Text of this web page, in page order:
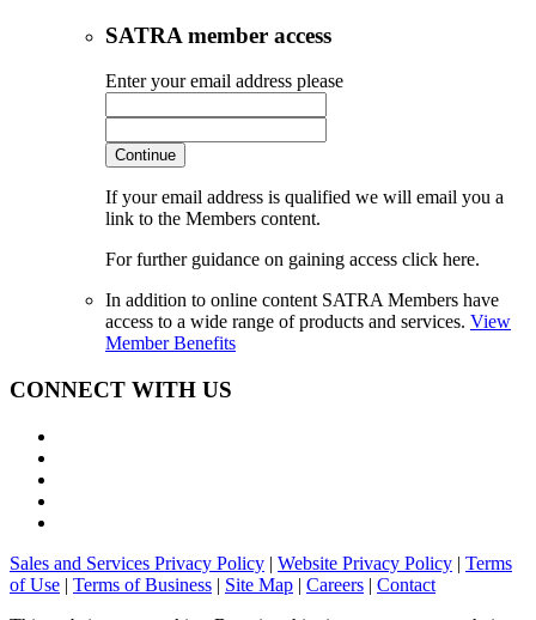
SATRA member access
Enter your email address please
Continue
If your email address is qualified we will email you a
link to the Members content.
For further guidance on gaining access click here.
In addition to online content SATRA Members have
access to a wide range of products and services. View
Member Benefits
CONNECT WITH US
Sales and Services Privacy Policy | Website Privacy Policy | Terms
of Use | Terms of Business | Site Map | Careers | Contact